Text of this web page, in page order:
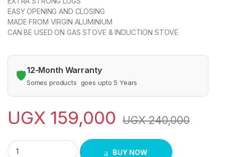
EASY OPENING AND CLOSING
MADE FROM VIRGIN ALUMINIUM
CAN BE USED ON GAS STOVE & INDUCTION STOVE
🛡️12-Month Warranty
Somes products goes upto 5 Years
UGX 159,000 UGX240,000
Sonashi Pressure Cooker - 5 Litres quantity
BUY NOW